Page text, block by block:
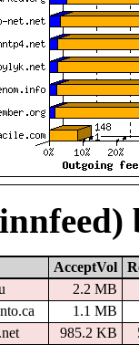
AcceptVol
2.2 MB
1.1 MB
985.2 KB